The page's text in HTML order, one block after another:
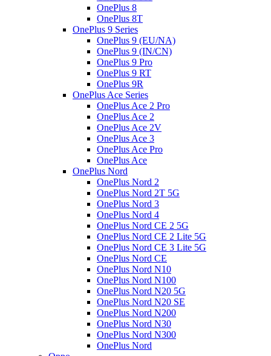
OnePlus 8
OnePlus 8T
OnePlus 9 Series
OnePlus 9 (EU/NA)
OnePlus 9 (IN/CN)
OnePlus 9 Pro
OnePlus 9 RT
OnePlus 9R
OnePlus Ace Series
OnePlus Ace 2 Pro
OnePlus Ace 2
OnePlus Ace 2V
OnePlus Ace 3
OnePlus Ace Pro
OnePlus Ace
OnePlus Nord
OnePlus Nord 2
OnePlus Nord 2T 5G
OnePlus Nord 3
OnePlus Nord 4
OnePlus Nord CE 2 5G
OnePlus Nord CE 2 Lite 5G
OnePlus Nord CE 3 Lite 5G
OnePlus Nord CE
OnePlus Nord N10
OnePlus Nord N100
OnePlus Nord N20 5G
OnePlus Nord N20 SE
OnePlus Nord N200
OnePlus Nord N30
OnePlus Nord N300
OnePlus Nord